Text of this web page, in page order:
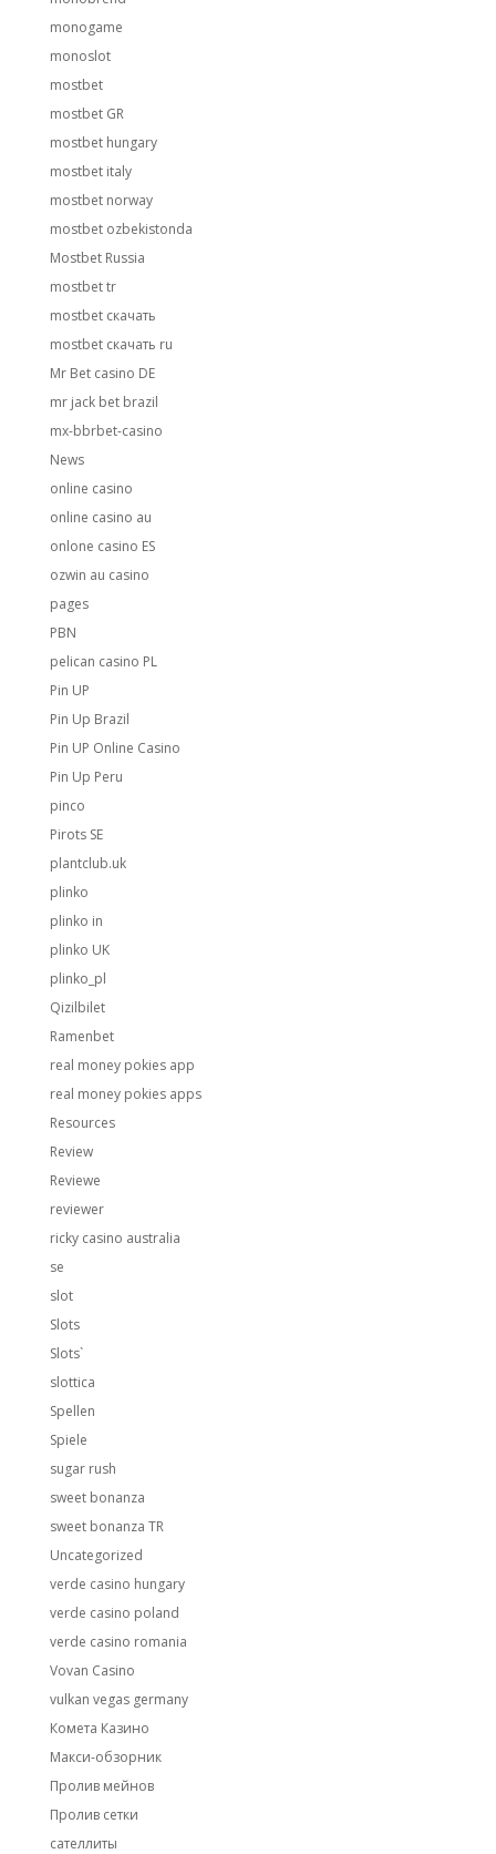
monogame
monoslot
mostbet
mostbet GR
mostbet hungary
mostbet italy
mostbet norway
mostbet ozbekistonda
Mostbet Russia
mostbet tr
mostbet скачать
mostbet скачать ru
Mr Bet casino DE
mr jack bet brazil
mx-bbrbet-casino
News
online casino
online casino au
onlone casino ES
ozwin au casino
pages
PBN
pelican casino PL
Pin UP
Pin Up Brazil
Pin UP Online Casino
Pin Up Peru
pinco
Pirots SE
plantclub.uk
plinko
plinko in
plinko UK
plinko_pl
Qizilbilet
Ramenbet
real money pokies app
real money pokies apps
Resources
Review
Reviewe
reviewer
ricky casino australia
se
slot
Slots
Slots`
slottica
Spellen
Spiele
sugar rush
sweet bonanza
sweet bonanza TR
Uncategorized
verde casino hungary
verde casino poland
verde casino romania
Vovan Casino
vulkan vegas germany
Комета Казино
Макси-обзорник
Пролив мейнов
Пролив сетки
сателлиты